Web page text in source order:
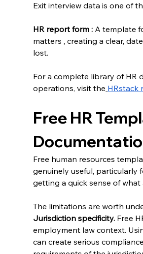
Exit interview data is one of
HR report form : A template
matters , creating a clear,
lost.
For a complete library of HR
operations, visit the HRstack
Free HR
Free human resources
genuinely useful, particularly
getting a quick sense of
The limitations are worth
Jurisdiction specificity. Free
employment law context.
can create serious